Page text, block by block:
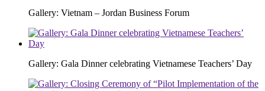
Gallery: Vietnam – Jordan Business Forum
Gallery: Gala Dinner celebrating Vietnamese Teachers’ Day